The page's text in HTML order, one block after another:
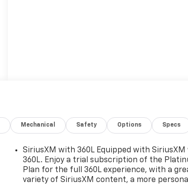
Mechanical Safety Options Specs
SiriusXM with 360L Equipped with
360L. Enjoy a trial subscription of the
Plan for the full 360L experience, with a
variety of SiriusXM content, a more